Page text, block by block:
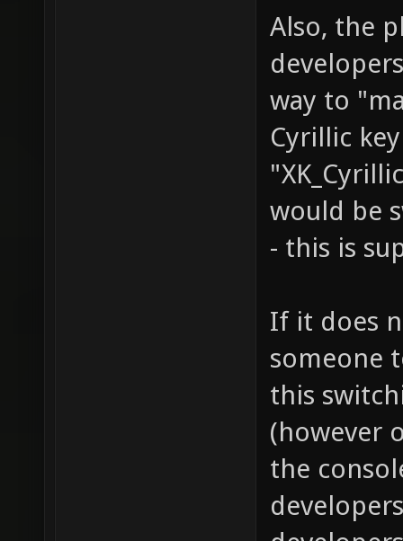
Also, the
way to
Cyrillic
would be
- this is
If it does
someone
this
(however
the